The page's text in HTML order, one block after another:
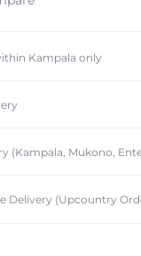
Kampala only
(Kampala, Mukono,
Delivery (Upcountry